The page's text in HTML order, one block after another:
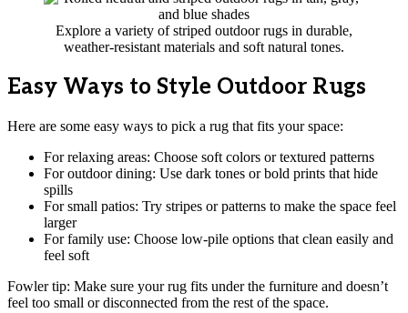
Explore a variety of striped outdoor rugs in durable,
weather-resistant materials and soft natural tones.
Easy Ways to Style Outdoor Rugs
Here are some easy ways to pick a rug that fits your space:
For relaxing areas: Choose soft colors or textured patterns
For outdoor dining: Use dark tones or bold prints that hide
spills
For small patios: Try stripes or patterns to make the space feel
larger
For family use: Choose low-pile options that clean easily and
feel soft
Fowler tip: Make sure your rug fits under the furniture and doesn’t
feel too small or disconnected from the rest of the space.